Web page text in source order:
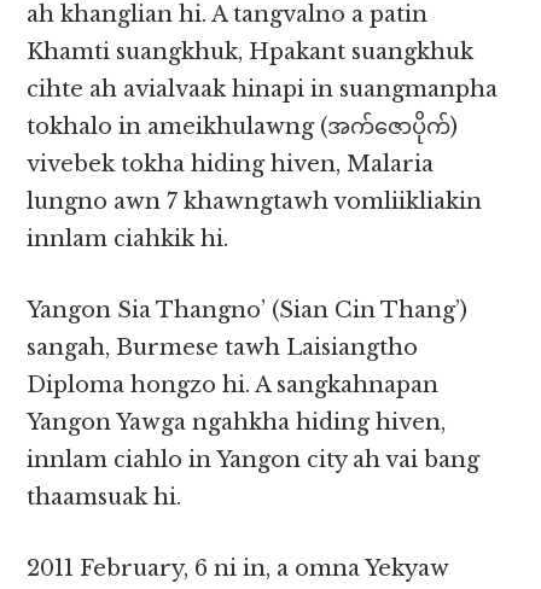
ah khanglian hi. A tangvalno a patin
Khamti suangkhuk, Hpakant suangkhuk
cihte ah avialvaak hinapi in suangmanpha
tokhalo in ameikhulawng (အက်ဇောပိုက်)
vivebek tokha hiding hiven, Malaria
lungno awn 7 khawngtawh vomliikliakin
innlam ciahkik hi.
Yangon Sia Thangno’ (Sian Cin Thang’)
sangah, Burmese tawh Laisiangtho
Diploma hongzo hi. A sangkahnapan
Yangon Yawga ngahkha hiding hiven,
innlam ciahlo in Yangon city ah vai bang
thaamsuak hi.
2011 February, 6 ni in, a omna Yekyaw